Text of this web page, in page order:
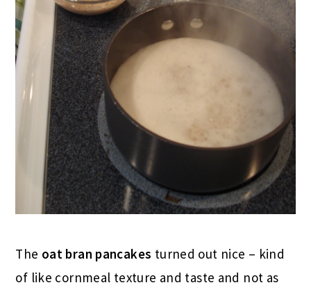
The oat bran pancakes turned out nice – kind
of like cornmeal texture and taste and not as